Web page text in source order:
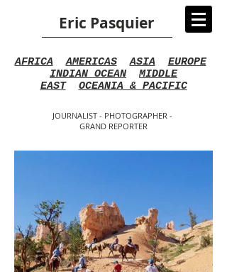
Eric Pasquier
AFRICA AMERICAS ASIA
EUROPE
INDIAN OCEAN
MIDDLE
EAST
OCEANIA & PACIFIC
JOURNALIST - PHOTOGRAPHER -
GRAND REPORTER